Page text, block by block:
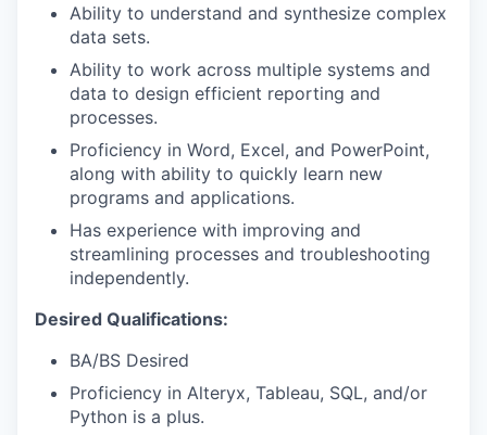
Ability to understand and synthesize complex
data sets.
Ability to work across multiple systems and
data to design efficient reporting and
processes.
Proficiency in Word, Excel, and PowerPoint,
along with ability to quickly learn new
programs and applications.
Has experience with improving and
streamlining processes and troubleshooting
independently.
Desired Qualifications:
BA/BS Desired
Proficiency in Alteryx, Tableau, SQL, and/or
Python is a plus.